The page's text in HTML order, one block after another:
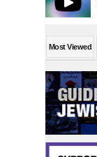
Most Viewed